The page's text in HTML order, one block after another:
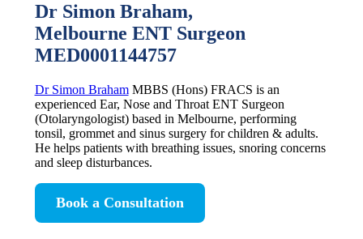
Dr Simon Braham,
Melbourne ENT Surgeon
MED0001144757
Dr Simon BrahamMBBS (Hons) FRACS is an
experienced Ear, Nose and Throat ENT Surgeon
(Otolaryngologist) based in Melbourne, performing
tonsil, grommet and sinus surgery for children & adults.
He helps patients with breathing issues, snoring concerns
and sleep disturbances.
Book a Consultation